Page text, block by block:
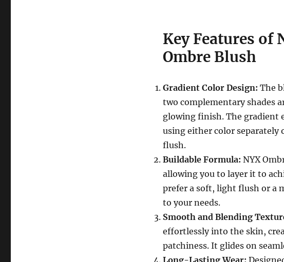
Key Features of
Ombre Blush
Gradient Color Design: The
two complementary shades
glowing finish. The gradient
using either color separately
flush.
Buildable Formula: NYX
allowing you to layer it to
prefer a soft, light flush or a
to your needs.
Smooth and Blending
effortlessly into the skin,
patchiness. It glides on
Long-Lasting Wear: